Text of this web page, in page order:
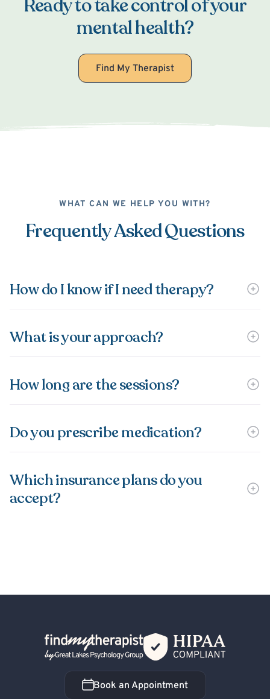
Ready to take control of your
mental health?
Find My Therapist
WHAT CAN WE HELP YOU WITH?
Frequently Asked Questions
How do I know if I need therapy?
What is your approach?
How long are the sessions?
Do you prescribe medication?
Which insurance plans do you
accept?
Back Home
Book an Appointment
Book an Appointment